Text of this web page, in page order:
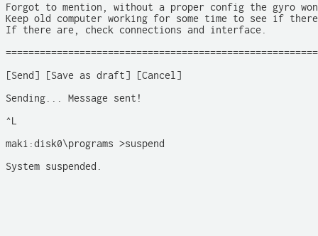
Forgot to mention, without a proper config the gyro
Keep old computer working for some time to see if
If there are, check connections and interface.
[Send] [Save as draft] [Cancel]
Sending... Message sent!
^L
maki:disk0\programs >suspend
System suspended.